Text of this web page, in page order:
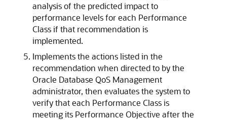
analysis of the predicted impact to
performance levels for each Performance
Class if that recommendation is
implemented.
Implements the actions listed in the
recommendation when directed to by the
Oracle Database QoS Management
administrator, then evaluates the system to
verify that each Performance Class is
meeting its Performance Objective after the